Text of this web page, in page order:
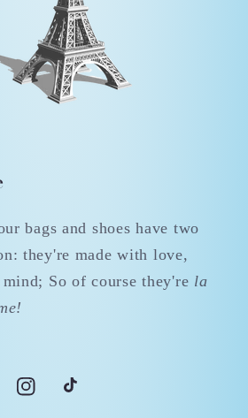
bags and shoes have two
they're made with love,
So of course they're la
InstagramTikTok